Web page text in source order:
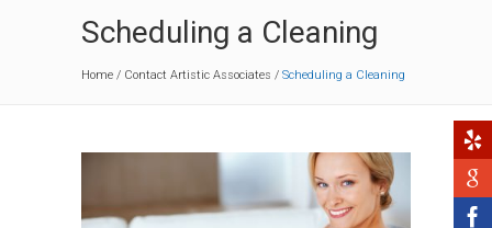
Scheduling a Cleaning
Home / Contact Artistic Associates / Scheduling a Cleaning